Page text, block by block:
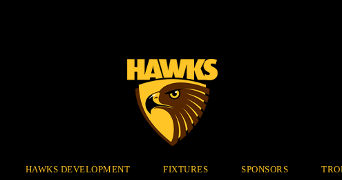
HAWKS DEVELOPMENT FIXTURES SPONSORS